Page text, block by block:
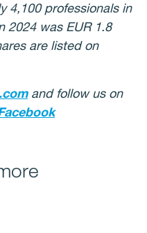
4,100 professionals in
2024 was EUR 1.8
are listed on
and follow us on